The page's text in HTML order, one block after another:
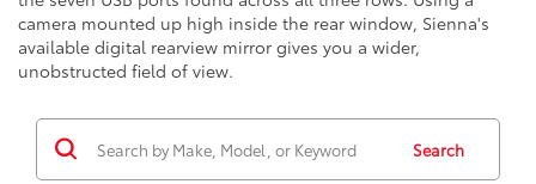
camera mounted up high inside the rear window, Sienna's
available digital rearview mirror gives you a wider,
unobstructed field of view.
Search